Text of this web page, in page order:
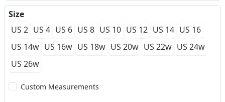
Size
US 2 US 4 US 6 US 8 US 10 US 12 US 14 US 16
US 14w US 16w US 18w US 20w US 22w US 24w
US 26w
Custom Measurements